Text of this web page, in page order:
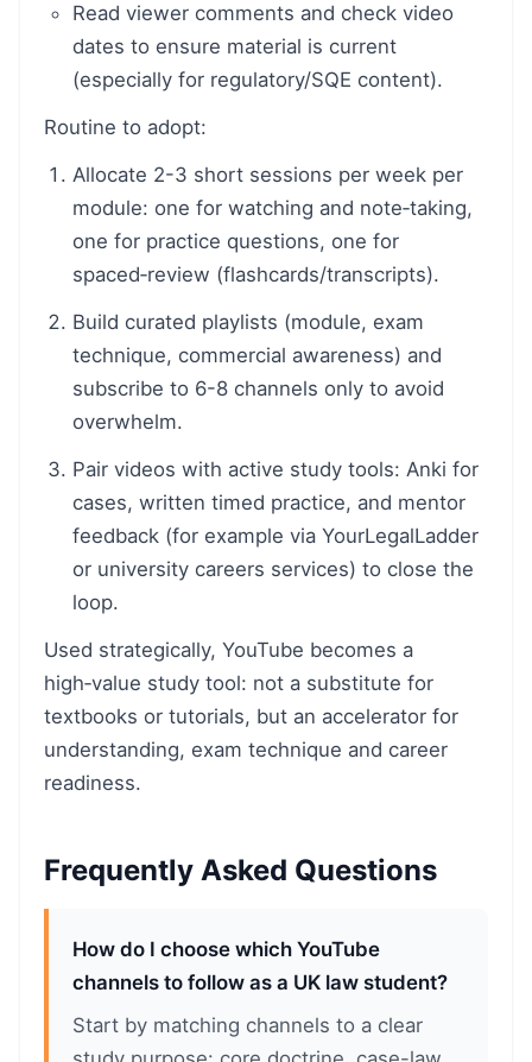
Read viewer comments and check video
dates to ensure material is current
(especially for regulatory/SQE content).
Routine to adopt:
Allocate 2-3 short sessions per week per
module: one for watching and note‑taking,
one for practice questions, one for
spaced‑review (flashcards/transcripts).
Build curated playlists (module, exam
technique, commercial awareness) and
subscribe to 6-8 channels only to avoid
overwhelm.
Pair videos with active study tools: Anki for
cases, written timed practice, and mentor
feedback (for example via YourLegalLadder
or university careers services) to close the
loop.
Used strategically, YouTube becomes a
high‑value study tool: not a substitute for
textbooks or tutorials, but an accelerator for
understanding, exam technique and career
readiness.
Frequently Asked Questions
How do I choose which YouTube
channels to follow as a UK law student?
Start by matching channels to a clear